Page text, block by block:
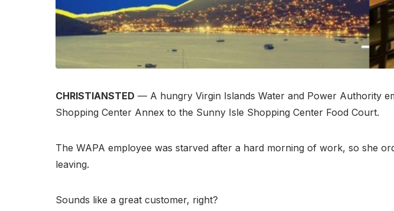
CHRISTIANSTED — A hungry Virgin Islands Water and Power Authority
Shopping Center Annex to the Sunny Isle Shopping Center Food Court.
The WAPA employee was starved after a hard morning of work, so she
leaving.
Sounds like a great customer, right?